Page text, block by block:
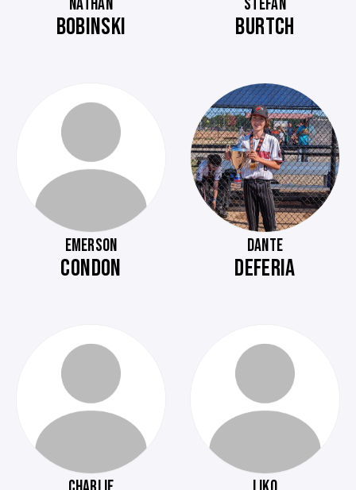
NATHAN
BOBINSKI
STEFAN
BURTCH
EMERSON
CONDON
DANTE
DEFERIA